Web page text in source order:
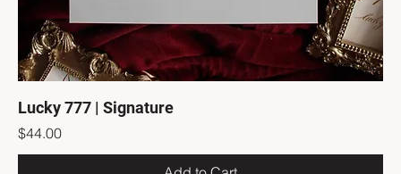
Lucky 777 | Signature
Price
$44.00